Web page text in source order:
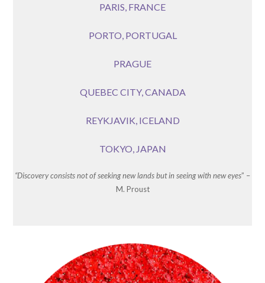
PARIS, FRANCE
PORTO, PORTUGAL
PRAGUE
QUEBEC CITY, CANADA
REYKJAVIK, ICELAND
TOKYO, JAPAN
“Discovery consists not of seeking new lands but in seeing with new eyes” –
M. Proust